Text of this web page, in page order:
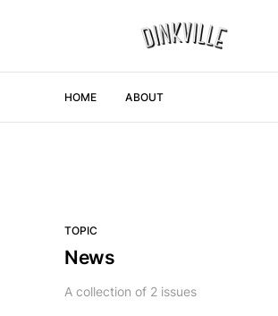
HOME ABOUT
TOPIC
News
A collection of 2 issues